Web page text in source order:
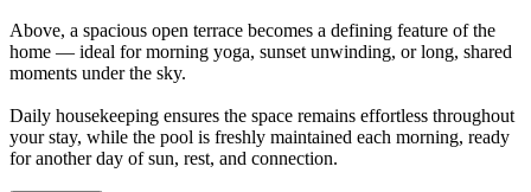
Above, a spacious open terrace becomes a defining feature of the
home — ideal for morning yoga, sunset unwinding, or long, shared
moments under the sky.
Daily housekeeping ensures the space remains effortless throughout
your stay, while the pool is freshly maintained each morning, ready
for another day of sun, rest, and connection.